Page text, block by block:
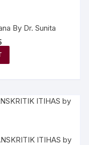
By Dr. Sunita
ITIHAS by